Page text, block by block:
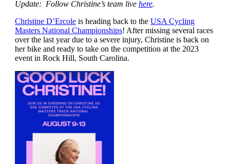
Update: Follow Christine’s team live here.
Christine D’Ercoleis heading back to the USA Cycling
Masters National Championships! After missing several races
over the last year due to a severe injury, Christine is back on
her bike and ready to take on the competition at the 2023
event in Rock Hill, South Carolina.